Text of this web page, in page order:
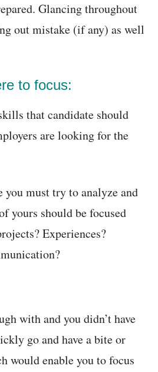
Glancing throughout
out mistake (if any) as well
to focus:
that candidate should
are looking for the
you must try to analyze and
yours should be focused
Experiences?
with and you didn’t have
go and have a bite or
would enable you to focus